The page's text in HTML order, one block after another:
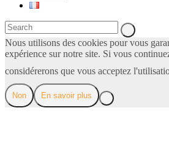
Nous utilisons des cookies pour vous
expérience sur notre site. Si vous
considérerons que vous acceptez
Non En savoir plus